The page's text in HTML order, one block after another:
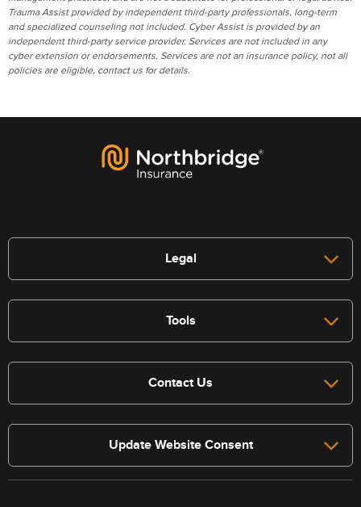
Trauma Assist provided by independent third-party professionals, long-term
and specialized counseling not included. Cyber Assist is provided by an
independent third-party service provider. Services are not included in any
cyber extension or endorsements. Services are not an insurance policy, not all
policies are eligible, contact us for details.
Legal
Tools
Contact Us
Update Website Consent